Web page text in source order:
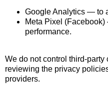
Google Analytics — to
Meta Pixel
performance.
We do not control third-party
reviewing the privacy
providers.